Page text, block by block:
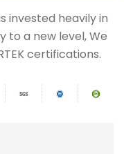
invested heavily in
to a new level, We
certifications.